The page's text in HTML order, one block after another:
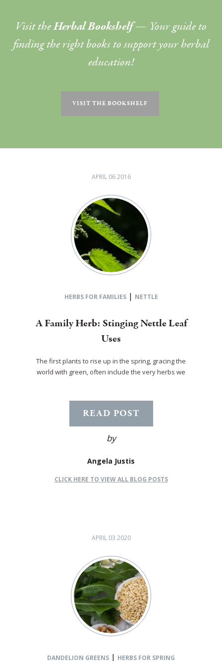
Visit theHerbal Bookshelf— Your guide to
finding the right books to support your herbal
education!
VISIT THE BOOKSHELF
APRIL 06 2016
HERBS FOR FAMILIES| NETTLE
A Family Herb: Stinging Nettle Leaf
Uses
The first plants to rise up in the spring, gracing the
world with green, often include the very herbs we
READ POST
by
Angela Justis
CLICK HERE TO VIEW ALL BLOG POSTS
APRIL 03 2020
DANDELION GREENS | HERBS FOR SPRING